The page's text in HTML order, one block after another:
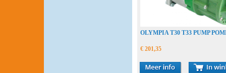
OLYMPIA T30 T33 PUMP
€ 201,35